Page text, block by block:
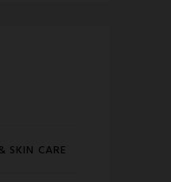
SKIN CARE